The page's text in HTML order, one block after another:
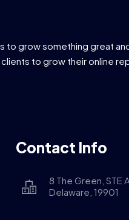
to grow something great
to grow their online
Contact Info
8 The Green, STE
Delaware, 19901